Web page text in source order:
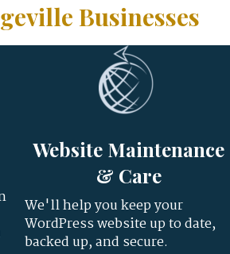
Businesses
Website Maintenance
& Care
We'll help you keep your
WordPress website up to date,
backed up, and secure.